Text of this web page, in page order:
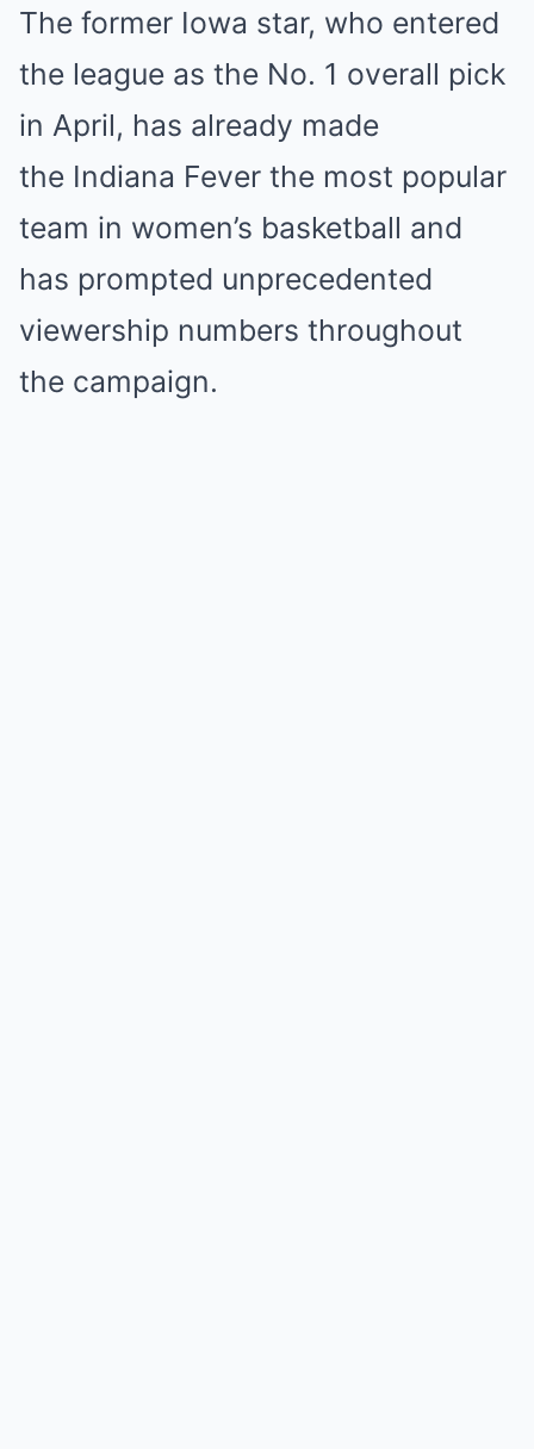
The former Iowa star, who entered
the league as the No. 1 overall pick
in April, has already made
the Indiana Fever the most popular
team in women’s basketball and
has prompted unprecedented
viewership numbers throughout
the campaign.